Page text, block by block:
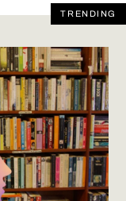
TRENDING